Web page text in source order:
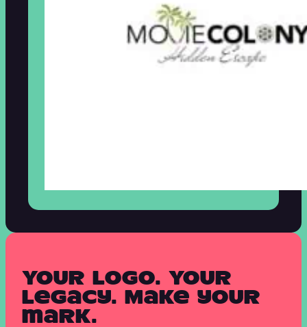
Your logo. Your
legacy. Make your
mark.